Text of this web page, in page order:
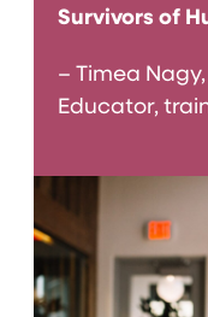
Survivors of
– Timea
Educator,